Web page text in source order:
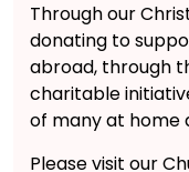
Through our
donating to
abroad, through
charitable
of many at home
Please visit our